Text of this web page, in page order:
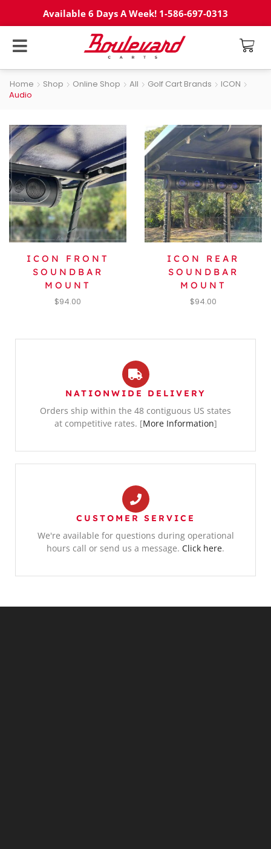
Available 6 Days A Week! 1-586-697-0313
Home Shop Online Shop All Golf Cart Brands
ICON
Audio
ICON FRONT
SOUNDBAR
MOUNT
$94.00
ICON REAR
SOUNDBAR
MOUNT
$94.00
NATIONWIDE DELIVERY
Orders ship within the 48 contiguous US states
at competitive rates. [More Information]
CUSTOMER SERVICE
We're available for questions during operational
hours call or send us a message. Click here.